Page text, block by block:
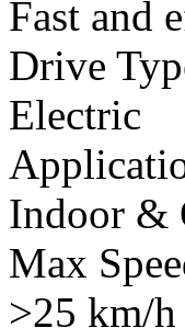
Fast and
Drive
Electric
Indoor &
Max
>25 km/h